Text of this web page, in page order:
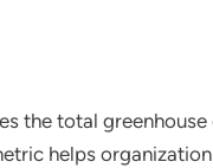
the total
helps